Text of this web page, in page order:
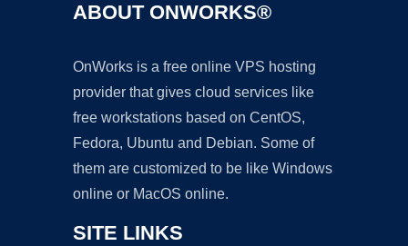
ABOUT ONWORKS®
OnWorks is a free online VPS hosting
provider that gives cloud services like
free workstations based on CentOS,
Fedora, Ubuntu and Debian. Some of
them are customized to be like Windows
online or MacOS online.
SITE LINKS